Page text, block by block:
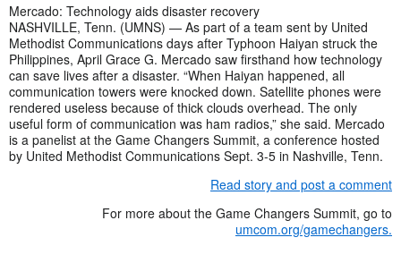
Mercado: Technology aids disaster recovery
NASHVILLE, Tenn. (UMNS) — As part of a team sent by United
Methodist Communications days after Typhoon Haiyan struck the
Philippines, April Grace G. Mercado saw firsthand how technology
can save lives after a disaster. “When Haiyan happened, all
communication towers were knocked down. Satellite phones were
rendered useless because of thick clouds overhead. The only
useful form of communication was ham radios,” she said. Mercado
is a panelist at the Game Changers Summit, a conference hosted
by United Methodist Communications Sept. 3-5 in Nashville, Tenn.
Read story and post a comment
For more about the Game Changers Summit, go to
umcom.org/gamechangers.